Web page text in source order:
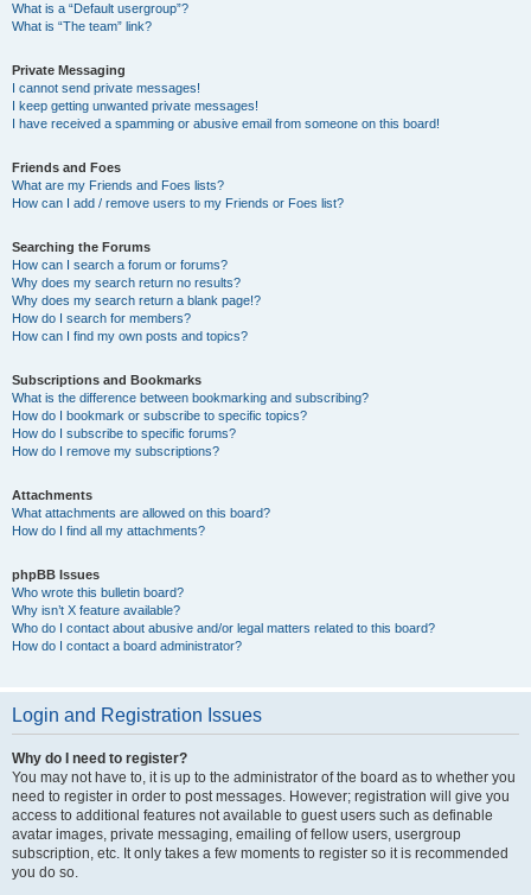
What is a “Default usergroup”?
What is “The team” link?
Private Messaging
I cannot send private messages!
I keep getting unwanted private messages!
I have received a spamming or abusive email from someone on this board!
Friends and Foes
What are my Friends and Foes lists?
How can I add / remove users to my Friends or Foes list?
Searching the Forums
How can I search a forum or forums?
Why does my search return no results?
Why does my search return a blank page!?
How do I search for members?
How can I find my own posts and topics?
Subscriptions and Bookmarks
What is the difference between bookmarking and subscribing?
How do I bookmark or subscribe to specific topics?
How do I subscribe to specific forums?
How do I remove my subscriptions?
Attachments
What attachments are allowed on this board?
How do I find all my attachments?
phpBB Issues
Who wrote this bulletin board?
Why isn’t X feature available?
Who do I contact about abusive and/or legal matters related to this board?
How do I contact a board administrator?
Login and Registration Issues
Why do I need to register?
You may not have to, it is up to the administrator of the board as to whether you
need to register in order to post messages. However; registration will give you
access to additional features not available to guest users such as definable
avatar images, private messaging, emailing of fellow users, usergroup
subscription, etc. It only takes a few moments to register so it is recommended
you do so.